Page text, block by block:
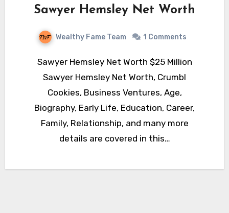
Sawyer Hemsley Net Worth
Wealthy Fame Team 1 Comments
Sawyer Hemsley Net Worth $25 Million
Sawyer Hemsley Net Worth, Crumbl
Cookies, Business Ventures, Age,
Biography, Early Life, Education, Career,
Family, Relationship, and many more
details are covered in this…